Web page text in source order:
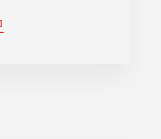
AIA